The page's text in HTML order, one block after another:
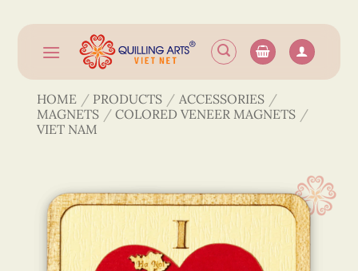
content
HOME / PRODUCTS / ACCESSORIES /
MAGNETS / COLORED VENEER MAGNETS /
VIET NAM